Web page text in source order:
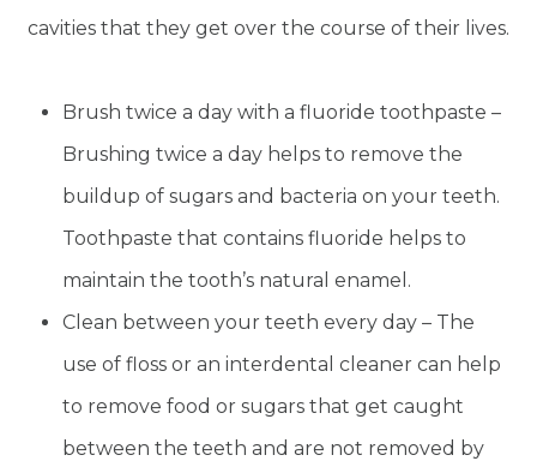
cavities that they get over the course of their lives.
Brush twice a day with a fluoride toothpaste –
Brushing twice a day helps to remove the
buildup of sugars and bacteria on your teeth.
Toothpaste that contains fluoride helps to
maintain the tooth’s natural enamel.
Clean between your teeth every day – The
use of floss or an interdental cleaner can help
to remove food or sugars that get caught
between the teeth and are not removed by